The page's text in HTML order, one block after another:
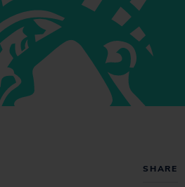
SHARE